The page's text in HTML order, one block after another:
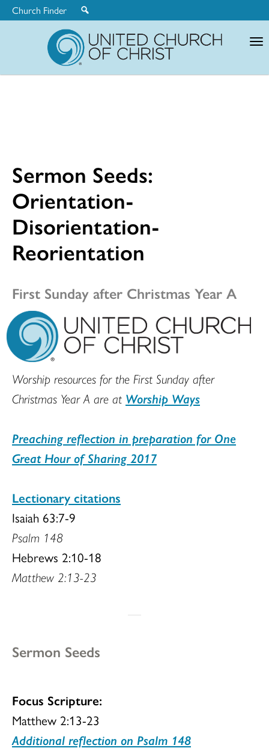
Church Finder
Sermon Seeds:
Orientation-
Disorientation-
Reorientation
First Sunday after Christmas Year A
Worship resources for the First Sunday after
Christmas Year A are at Worship Ways
Preaching reflection in preparation for One
Great Hour of Sharing 2017
Lectionary citations
Isaiah 63:7-9
Psalm 148
Hebrews 2:10-18
Matthew 2:13-23
Sermon Seeds
Focus Scripture:
Matthew 2:13-23
Additional reflection on Psalm 148